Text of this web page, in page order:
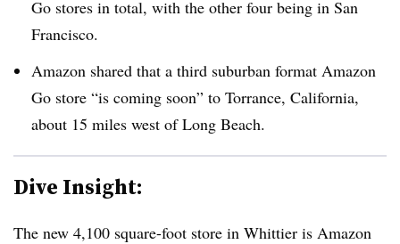
Go stores in total, with the other four being in San
Francisco.
Amazon shared that a third suburban format Amazon
Go store “is coming soon” to Torrance, California,
about 15 miles west of Long Beach.
Dive Insight:
The new 4,100 square-foot store in Whittier is Amazon